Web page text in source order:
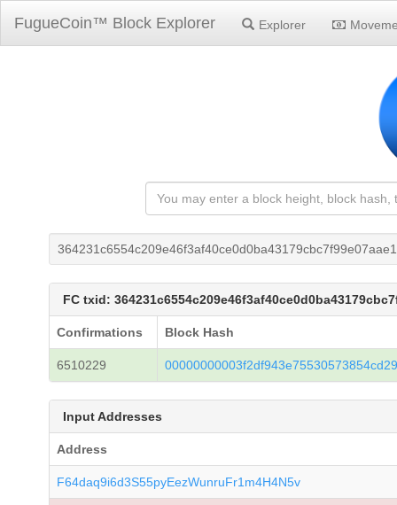
FugueCoin™ Block Explorer Explorer
FC txid:
Confirmations Block Hash
6510229
Input Addresses
Address
F64daq9i6d3S55pyEezWunruFr1m4H4N5v